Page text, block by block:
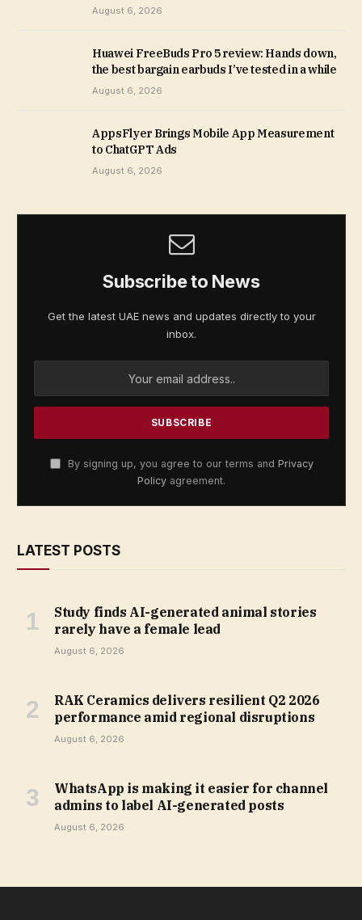
August 6, 2026
Huawei FreeBuds Pro 5 review: Hands down,
the best bargain earbuds I’ve tested in a while
August 6, 2026
AppsFlyer Brings Mobile App Measurement
to ChatGPT Ads
August 6, 2026
Subscribe to News
Get the latest UAE news and updates directly to your
inbox.
By signing up, you agree to our terms and Privacy
Policy agreement.
LATEST POSTS
Study finds AI-generated animal stories
rarely have a female lead
August 6, 2026
RAK Ceramics delivers resilient Q2 2026
performance amid regional disruptions
August 6, 2026
WhatsApp is making it easier for channel
admins to label AI-generated posts
August 6, 2026